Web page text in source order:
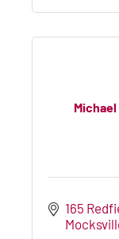
165